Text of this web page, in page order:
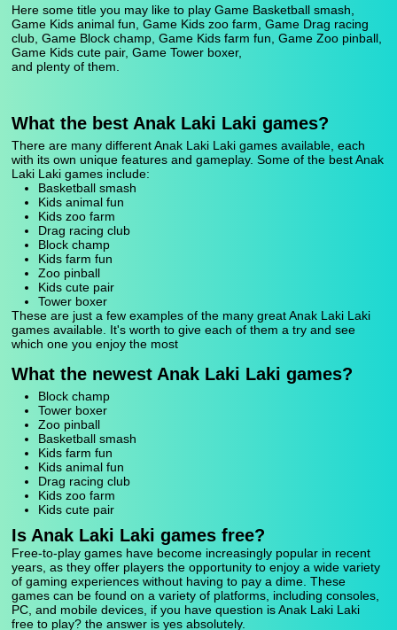
Here some title you may like to play Game Basketball smash,
Game Kids animal fun, Game Kids zoo farm, Game Drag racing
club, Game Block champ, Game Kids farm fun, Game Zoo pinball,
Game Kids cute pair, Game Tower boxer,
and plenty of them.
What the best Anak Laki Laki games?
There are many different Anak Laki Laki games available, each
with its own unique features and gameplay. Some of the best Anak
Laki Laki games include:
Basketball smash
Kids animal fun
Kids zoo farm
Drag racing club
Block champ
Kids farm fun
Zoo pinball
Kids cute pair
Tower boxer
These are just a few examples of the many great Anak Laki Laki
games available. It's worth to give each of them a try and see
which one you enjoy the most
What the newest Anak Laki Laki games?
Block champ
Tower boxer
Zoo pinball
Basketball smash
Kids farm fun
Kids animal fun
Drag racing club
Kids zoo farm
Kids cute pair
Is Anak Laki Laki games free?
Free-to-play games have become increasingly popular in recent
years, as they offer players the opportunity to enjoy a wide variety
of gaming experiences without having to pay a dime. These
games can be found on a variety of platforms, including consoles,
PC, and mobile devices, if you have question is Anak Laki Laki
free to play? the answer is yes absolutely.